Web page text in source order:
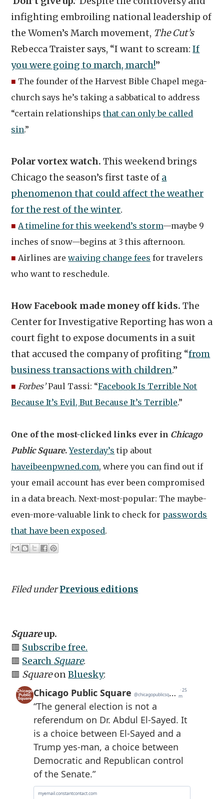
infighting embroiling national leadership of
the Women’s March movement, The Cut’s
Rebecca Traister says, “I want to scream:If
you were going to march, march!”
■ The founder of the Harvest Bible Chapel mega-
church says he’s taking a sabbatical to address
“certain relationshipsthat can only be called
sin.”
Polar vortex watch.This weekend brings
Chicago the season’s first taste of a
phenomenon that could affect the weather
for the rest of the winter.
■ A timeline for this weekend’s storm—maybe 9
inches of snow—begins at 3 this afternoon.
■ Airlines arewaiving change fees for travelers
who want to reschedule.
How Facebook made money off kids.The
Center for Investigative Reporting has won a
court fight to expose documents in a suit
that accused the company of profiting “from
business transactions with children.”
■ Forbes’Paul Tassi: “Facebook Is Terrible Not
Because It’s Evil, But Because It’s Terrible.”
One of the most-clicked links ever in Chicago
Public Square.Yesterday’s tip about
haveibeenpwned.com, where you can find out if
your email account has ever been compromised
in a data breach. Next-most-popular: The maybe-
even-more-valuable link to check for passwords
that have been exposed.
Filed underPrevious editions
Squareup.
🟥 Subscribe free.
🟥 Search Square.
🟥 SquareonBluesky: